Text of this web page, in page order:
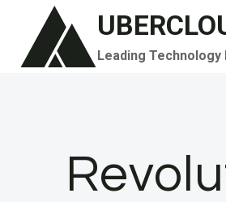
content
Leading Technology